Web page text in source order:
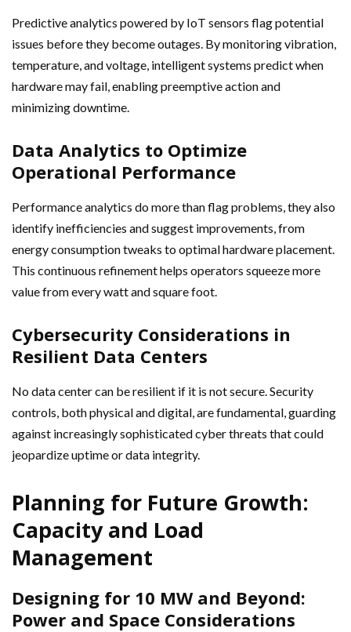
Predictive analytics powered by IoT sensors flag potential
issues before they become outages. By monitoring vibration,
temperature, and voltage, intelligent systems predict when
hardware may fail, enabling preemptive action and
minimizing downtime.
Data Analytics to Optimize
Operational Performance
Performance analytics do more than flag problems, they also
identify inefficiencies and suggest improvements, from
energy consumption tweaks to optimal hardware placement.
This continuous refinement helps operators squeeze more
value from every watt and square foot.
Cybersecurity Considerations in
Resilient Data Centers
No data center can be resilient if it is not secure. Security
controls, both physical and digital, are fundamental, guarding
against increasingly sophisticated cyber threats that could
jeopardize uptime or data integrity.
Planning for Future Growth:
Capacity and Load
Management
Designing for 10 MW and Beyond:
Power and Space Considerations